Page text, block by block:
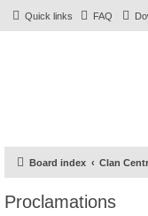
Quick links FAQ
Board index Clan
Proclamations